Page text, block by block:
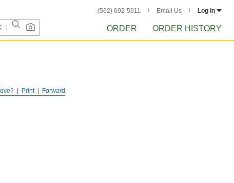
(562) 692-5911 Email Us Log in
ORDER ORDER HISTORY
Forward
Print